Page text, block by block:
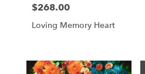
Price:
$268.00
Loving Memory Heart